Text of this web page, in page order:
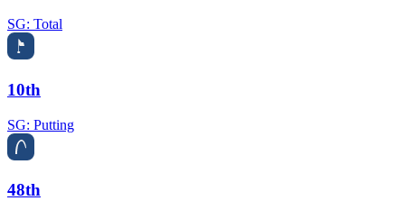
SG: Total
10th
SG: Putting
48th